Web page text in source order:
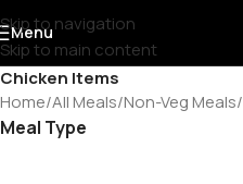
Skip to navigation
Skip to main content
Menu
Chicken Items
Home All Meals Non-Veg Meals
Meal Type